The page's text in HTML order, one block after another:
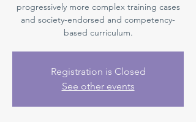
progressively more complex training cases
and society-endorsed and competency-
based curriculum.
Registration is Closed
See other events